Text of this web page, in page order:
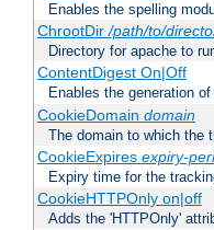
Enables the spelling
ChrootDir/path/to/
Directory for apache to
ContentDigest On|Off
Enables the generation of
CookieDomain domain
The domain to which the
CookieExpires expiry-
Expiry time for the
CookieHTTPOnly on|off
Adds the 'HTTPOnly'